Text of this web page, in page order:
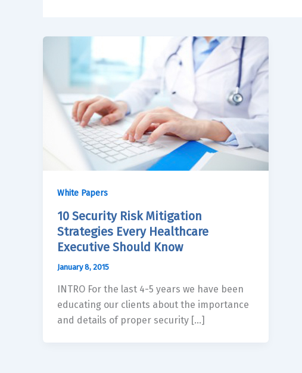
White Papers
10 Security Risk Mitigation
Strategies Every Healthcare
Executive Should Know
January 8, 2015
INTRO For the last 4-5 years we have been
educating our clients about the importance
and details of proper security […]